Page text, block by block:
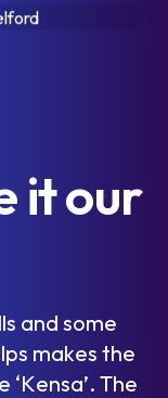
itour
lls and some
lps makes the
e ‘Kensa’. The